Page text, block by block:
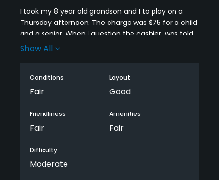
I took my 8 year old grandson and I to play on a
Thursday afternoon. The charge was $75 for a child
and a senior. When I question the cashier, was told
prices go up. We were behind an older 4sum, who
have no Marshall, had to skip holes. The fairways
were half sand and hardpan and grass. Cart paths
started raining and we quit and did not have to
finish the round. Many nicer courses around for this
Show All
Conditions
Fair
Layout
Good
Friendliness
Fair
Amenities
Fair
Difficulty
Moderate